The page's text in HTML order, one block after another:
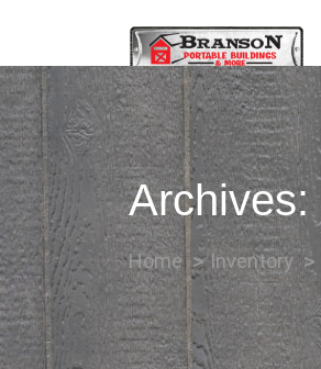
Archives:
Home Inventory